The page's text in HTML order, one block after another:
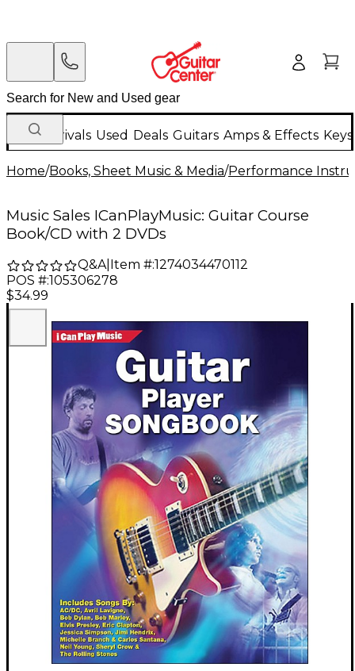
New Arrivals Used Deals Guitars Amps & Effects
Home/Books, Sheet Music & Media/Performance
Music Sales ICanPlayMusic: Guitar Course
Book/CD with 2 DVDs
Q&A| Item #:1274034470112
POS #:105306278
$34.99